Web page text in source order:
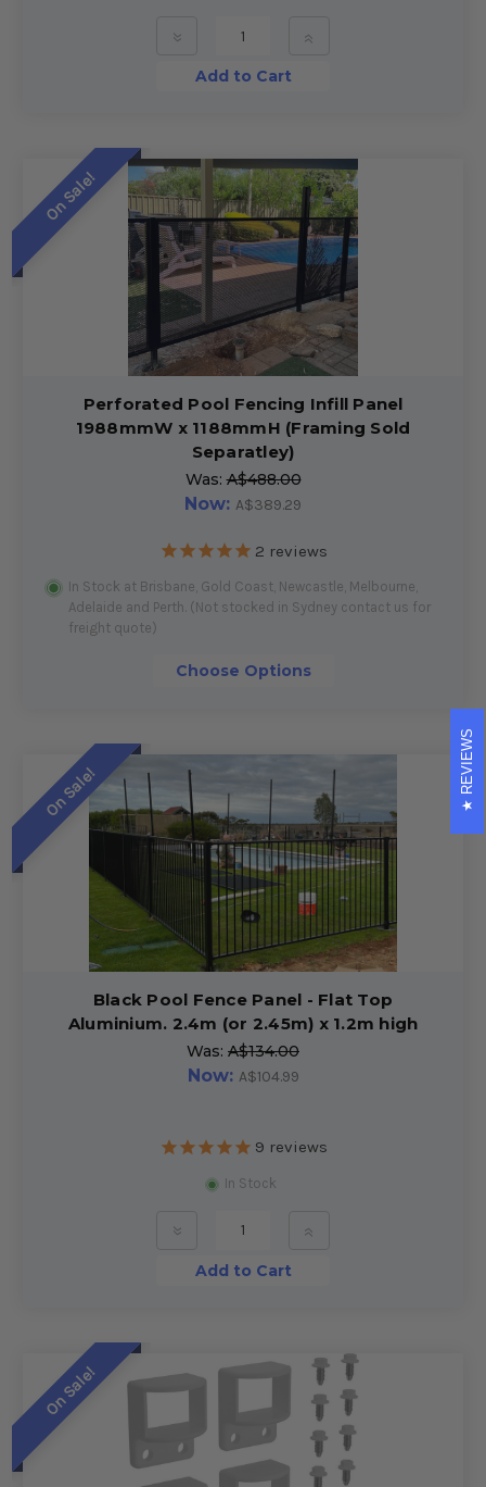
» »
Add to Cart
On Sale!
Perforated Pool Fencing Infill Panel
1988mmW x 1188mmH (Framing Sold
Separatley)
Was:A$488.00
Now: A$389.29
2 reviews
In Stock at Brisbane, Gold Coast, Newcastle, Melbourne,
Adelaide and Perth. (Not stocked in Sydney contact us for
freight quote)
Choose Options
On Sale!
Black Pool Fence Panel - Flat Top
Aluminium. 2.4m (or 2.45m) x 1.2m high
Was: A$134.00
Now: A$104.99
9 reviews
In Stock
» »
Add to Cart
On Sale!
REVIEWS